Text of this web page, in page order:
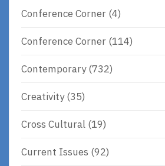
Conference Corner (4)
Conference Corner (114)
Contemporary(732)
Creativity(35)
Cross Cultural (19)
Current Issues (92)